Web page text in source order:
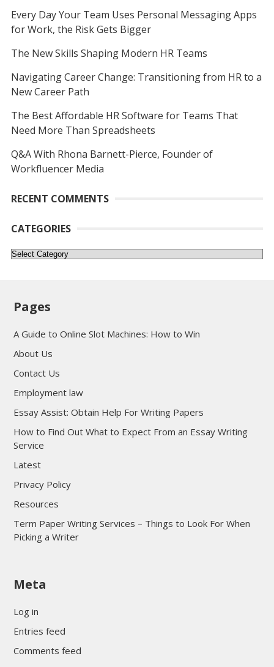
Every Day Your Team Uses Personal Messaging Apps
for Work, the Risk Gets Bigger
The New Skills Shaping Modern HR Teams
Navigating Career Change: Transitioning from HR to a
New Career Path
The Best Affordable HR Software for Teams That
Need More Than Spreadsheets
Q&A With Rhona Barnett-Pierce, Founder of
Workfluencer Media
RECENT COMMENTS
CATEGORIES
Categories
Pages
A Guide to Online Slot Machines: How to Win
About Us
Contact Us
Employment law
Essay Assist: Obtain Help For Writing Papers
How to Find Out What to Expect From an Essay Writing
Service
Latest
Privacy Policy
Resources
Term Paper Writing Services – Things to Look For When
Picking a Writer
sultan69
Meta
Log in
Entries feed
Comments feed